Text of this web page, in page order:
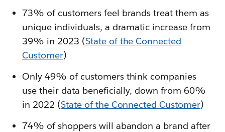
73% of customers feel brands treat them as
unique individuals, a dramatic increase from
39% in 2023 (State of the Connected
Customer)
Only 49% of customers think companies
use their data beneficially, down from 60%
in 2022 (State of the Connected Customer)
74% of shoppers will abandon a brand after